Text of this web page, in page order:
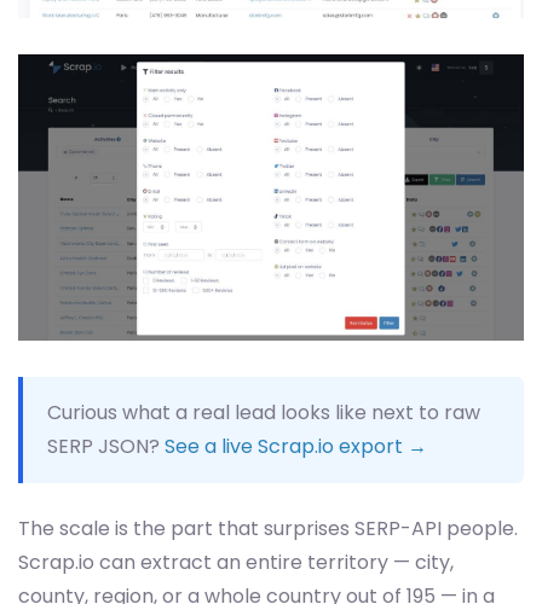
Curious what a real lead looks like next to raw
SERP JSON? See a live Scrap.io export →
The scale is the part that surprises SERP-API people.
Scrap.io can extract an entire territory — city,
county, region, or a whole country out of 195 — in a